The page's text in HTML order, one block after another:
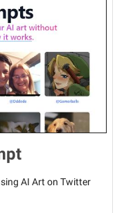
AI Art on Twitter